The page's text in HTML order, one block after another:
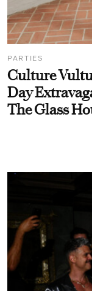
PARTIES
Culture
Day
The Glass